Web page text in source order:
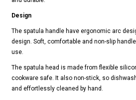
Design
The spatula handle have ergonomic arc
design. Soft, comfortable and non-slip
use.
The spatula head is made from flexible
cookware safe. It also non-stick, so
and effortlessly cleaned by hand.